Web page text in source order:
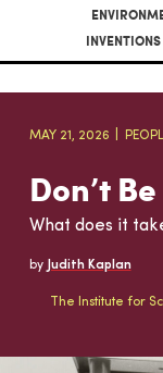
MAY 21, 2026
Don’t
What does it
by Judith Kaplan
The Institute for